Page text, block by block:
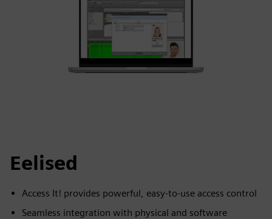
Eelised
Access It! provides powerful, easy-to-use access control
Seamless integration with physical and software